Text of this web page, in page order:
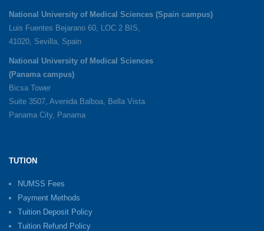
National University of Medical Sciences (Spain campus)
Luis Fuentes Bejarano 60, LOC 2 BIS,
41020, Sevilla, Spain
National University of Medical Sciences
(Panama campus)
Bicsa Tower
Suite 3507, Avenida Balboa, Bella Vista
Panama City, Panama
TUTION
NUMSS Fees
Payment Methods
Tuition Deposit Policy
Tuition Refund Policy